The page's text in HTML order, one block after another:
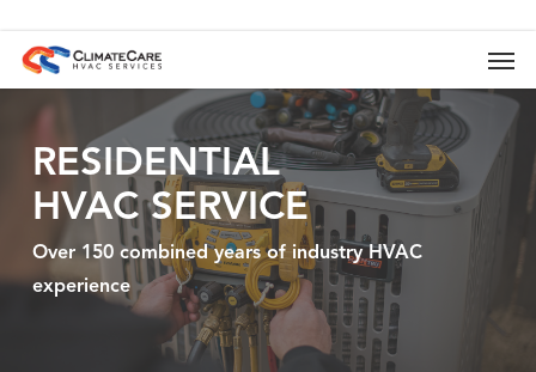
main
content
RESIDENTIAL
HVAC SERVICE
Over 150 combined years of industry HVAC
experience